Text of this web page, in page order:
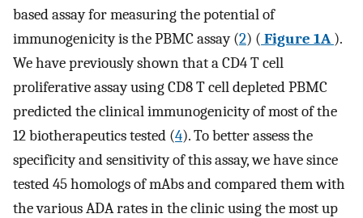
based assay for measuring the potential of
immunogenicity is the PBMC assay (2) ( Figure 1A ).
We have previously shown that a CD4 T cell
proliferative assay using CD8 T cell depleted PBMC
predicted the clinical immunogenicity of most of the
12 biotherapeutics tested (4). To better assess the
specificity and sensitivity of this assay, we have since
tested 45 homologs of mAbs and compared them with
the various ADA rates in the clinic using the most up